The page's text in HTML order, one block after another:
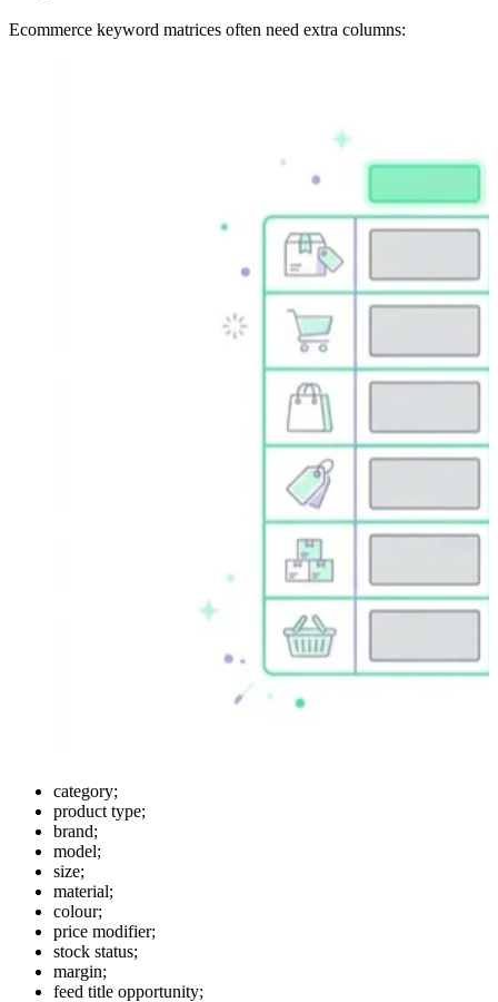
Ecommerce keyword matrices often need extra columns:
category;
product type;
brand;
model;
size;
material;
colour;
price modifier;
stock status;
margin;
feed title opportunity;